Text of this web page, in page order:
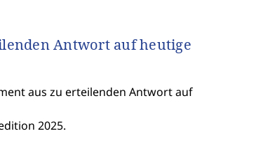
Antwort auf heutige
aus zu erteilenden Antwort auf
2025.